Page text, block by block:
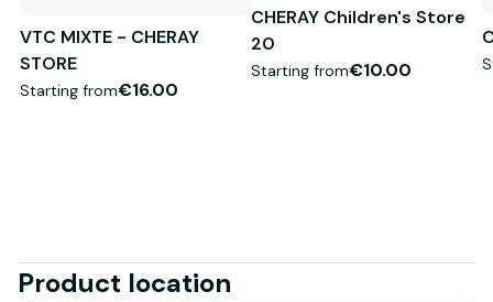
VTC MIXTE - CHERAY
STORE
Starting from€16.00
CHERAY Children's Store
20
Starting from€10.00
Product location